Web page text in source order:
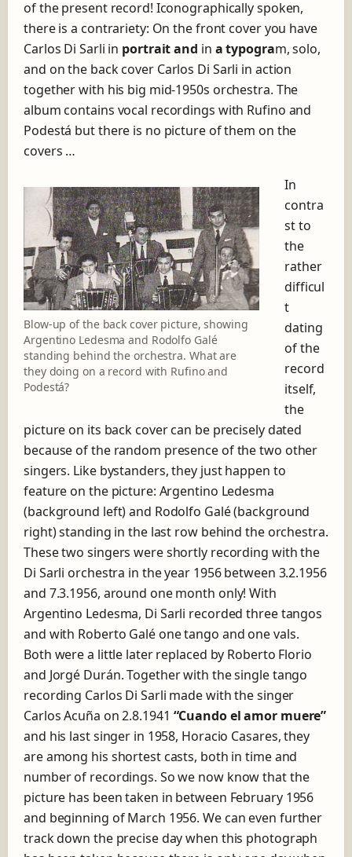
of the present record! Iconographically spoken,
there is a contrariety: On the front cover you have
Carlos Di Sarli in portrait and in a typogram, solo,
and on the back cover Carlos Di Sarli in action
together with his big mid-1950s orchestra. The
album contains vocal recordings with Rufino and
Podestá but there is no picture of them on the
covers …
Blow-up of the back cover picture, showing
Argentino Ledesma and Rodolfo Galé
standing behind the orchestra. What are
they doing on a record with Rufino and
Podestá?
In
contra
st to
the
rather
difficul
t
dating
of the
record
itself,
the
picture on its back cover can be precisely dated
because of the random presence of the two other
singers. Like bystanders, they just happen to
feature on the picture: Argentino Ledesma
(background left) and Rodolfo Galé (background
right) standing in the last row behind the orchestra.
These two singers were shortly recording with the
Di Sarli orchestra in the year 1956 between 3.2.1956
and 7.3.1956, around one month only! With
Argentino Ledesma, Di Sarli recorded three tangos
and with Roberto Galé one tango and one vals.
Both were a little later replaced by Roberto Florio
and Jorgé Durán. Together with the single tango
recording Carlos Di Sarli made with the singer
Carlos Acuña on 2.8.1941 “Cuando el amor muere”
and his last singer in 1958, Horacio Casares, they
are among his shortest casts, both in time and
number of recordings. So we now know that the
picture has been taken in between February 1956
and beginning of March 1956. We can even further
track down the precise day when this photograph